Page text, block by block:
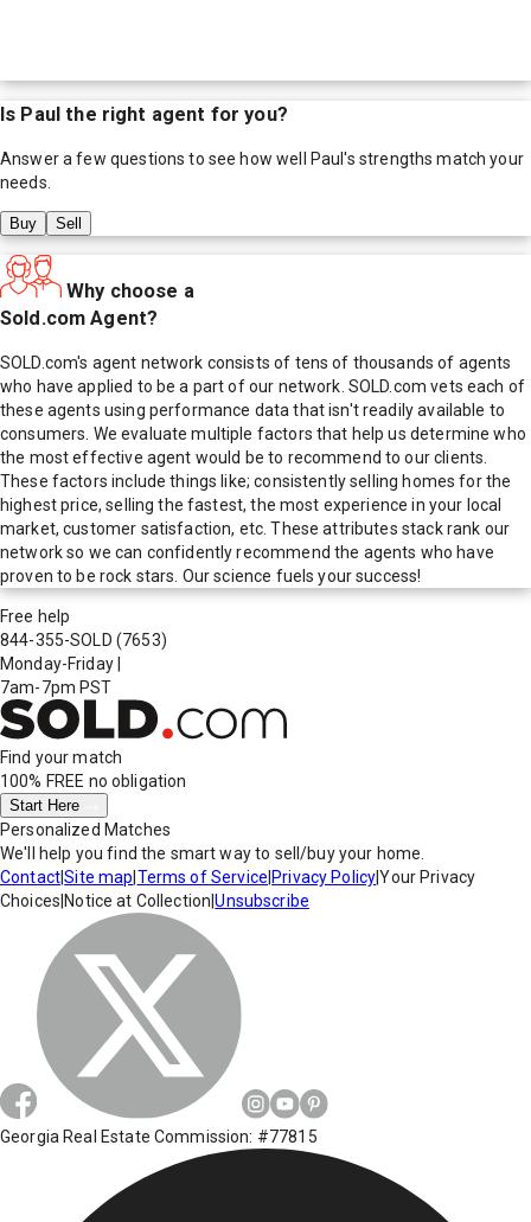
Is Paul the right agent for you?
Answer a few questions to see how well Paul's strengths match your
needs.
Buy Sell
Why choose a
Sold.com Agent?
SOLD.com's agent network consists of tens of thousands of agents
who have applied to be a part of our network. SOLD.com vets each of
these agents using performance data that isn't readily available to
consumers. We evaluate multiple factors that help us determine who
the most effective agent would be to recommend to our clients.
These factors include things like; consistently selling homes for the
highest price, selling the fastest, the most experience in your local
market, customer satisfaction, etc. These attributes stack rank our
network so we can confidently recommend the agents who have
proven to be rock stars. Our science fuels your success!
Free help
844-355-SOLD (7653)
Monday-Friday
7am-7pm PST
Find your match
100% FREE no obligation
Start Here
Personalized Matches
We'll help you find the smart way to sell/buy your home.
Contact|Site map Terms of Service Privacy Policy|Your Privacy
Choices Notice at Collection |Unsubscribe
Georgia Real Estate Commission: #77815